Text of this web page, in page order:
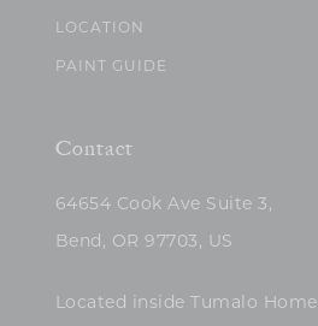
LOCATION
PAINT GUIDE
Contact
64654 Cook Ave Suite 3,
Bend, OR 97703, US
Located inside Tumalo Home